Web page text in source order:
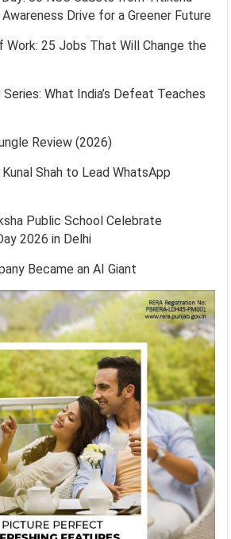
Drive for a Greener Future
Work: 25 Jobs That Will Change the
What India’s Defeat Teaches
Review (2026)
Shah to Lead WhatsApp
Public School Celebrate
2026 in Delhi
Became an AI Giant